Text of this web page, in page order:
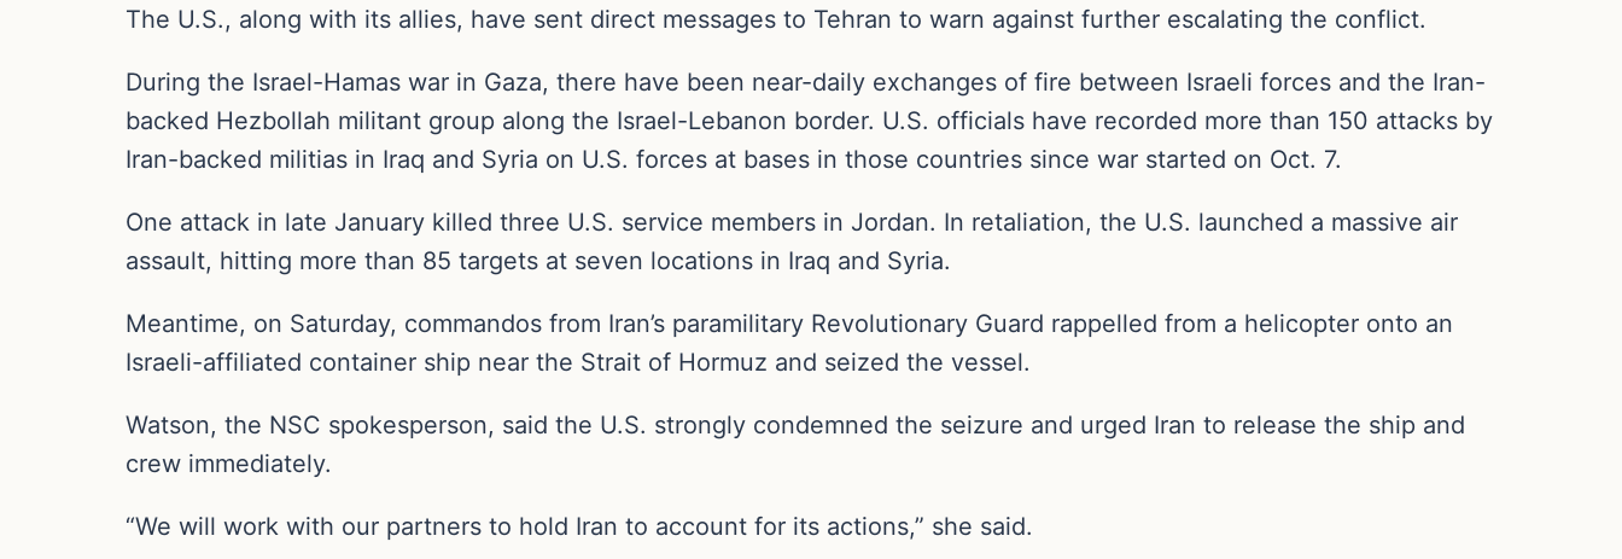
The U.S., along with its allies, have sent direct messages to Tehran to warn against further escalating the conflict.
During the Israel-Hamas war in Gaza, there have been near-daily exchanges of fire between Israeli forces and the Iran-
backed Hezbollah militant group along the Israel-Lebanon border. U.S. officials have recorded more than 150 attacks by
Iran-backed militias in Iraq and Syria on U.S. forces at bases in those countries since war started on Oct. 7.
One attack in late January killed three U.S. service members in Jordan. In retaliation, the U.S. launched a massive air
assault, hitting more than 85 targets at seven locations in Iraq and Syria.
Meantime, on Saturday, commandos from Iran’s paramilitary Revolutionary Guard rappelled from a helicopter onto an
Israeli-affiliated container ship near the Strait of Hormuz and seized the vessel.
Watson, the NSC spokesperson, said the U.S. strongly condemned the seizure and urged Iran to release the ship and
crew immediately.
“We will work with our partners to hold Iran to account for its actions,” she said.